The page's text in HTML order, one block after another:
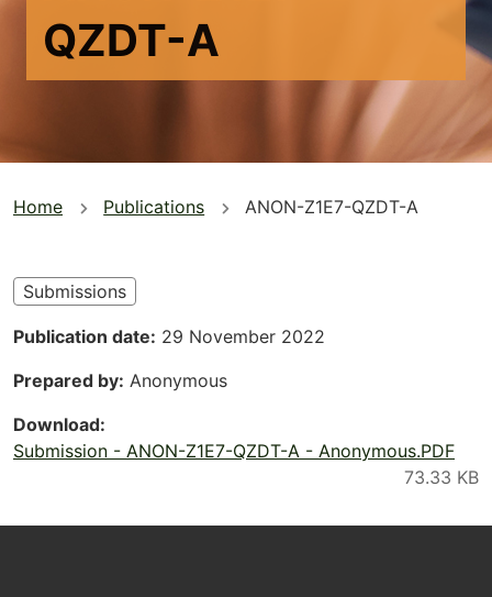
QZDT-A
You
here
Home Publications ANON-Z1E7-QZDT-A
Submissions
Publication date 29 November 2022
Prepared by Anonymous
Download
Submission - ANON-Z1E7-QZDT-A - Anonymous.PDF